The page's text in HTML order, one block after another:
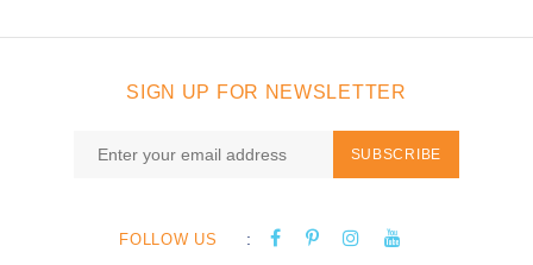
SIGN UP FOR NEWSLETTER
SUBSCRIBE
FOLLOW US :